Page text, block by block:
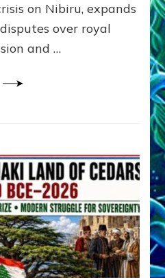
Ph.D.
on Nibiru, expands
over royal
and …